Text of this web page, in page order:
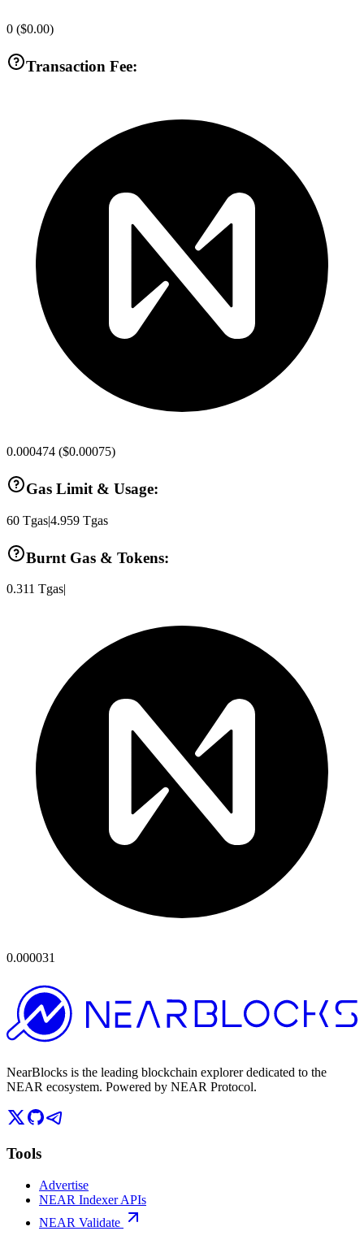
0 ($0.00)
Transaction Fee:
0.000474 ($0.00075)
Gas Limit & Usage:
60 Tgas|4.959 Tgas
Burnt Gas & Tokens:
0.311 Tgas|
0.000031
NearBlocks is the leading blockchain explorer dedicated to the
NEAR ecosystem. Powered by NEAR Protocol.
Tools
Advertise
NEAR Indexer APIs
NEAR Validate